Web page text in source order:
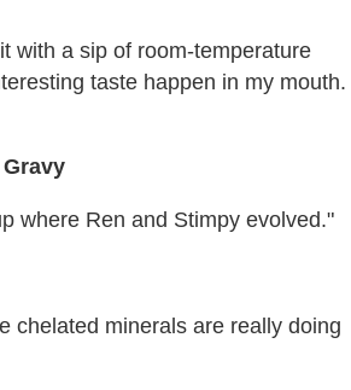
with a sip of room-temperature
taste happen in my mouth.
where Ren and Stimpy evolved."
chelated minerals are really doing